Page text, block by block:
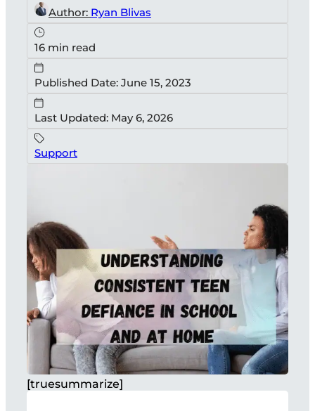
Author: Ryan Blivas
16 min read
Published Date: June 15, 2023
Last Updated: May 6, 2026
Support
[truesummarize]